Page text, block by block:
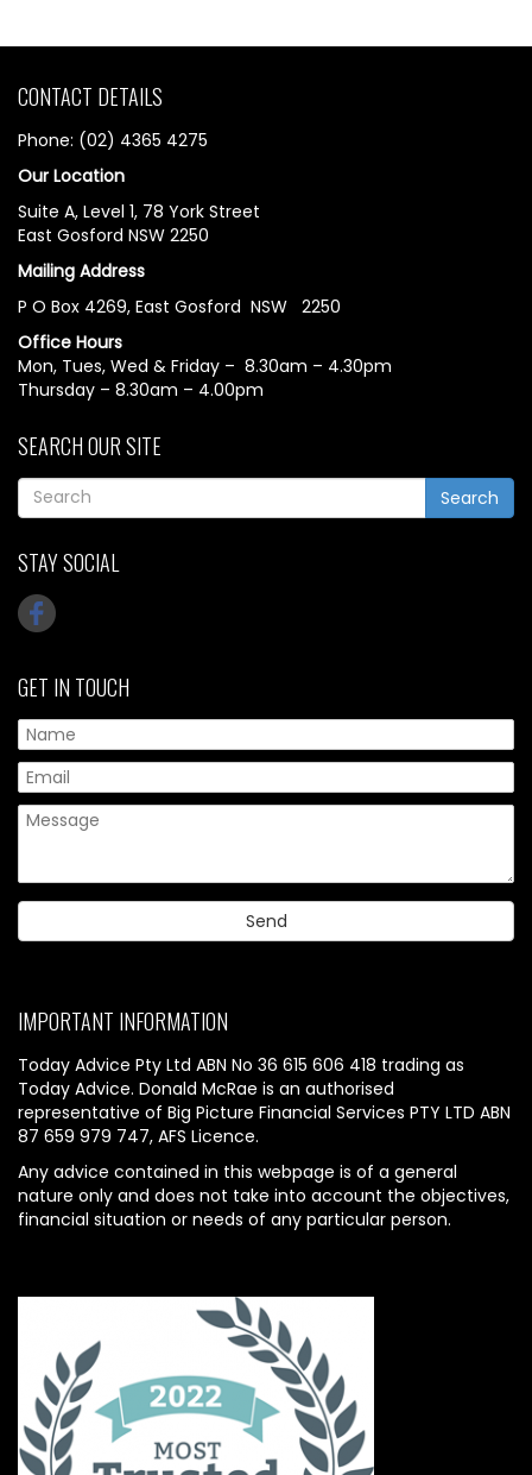
CONTACT DETAILS
Phone: (02) 4365 4275
Our Location
Suite A, Level 1, 78 York Street
East Gosford NSW 2250
Mailing Address
P O Box 4269, East Gosford NSW 2250
Office Hours
Mon, Tues, Wed & Friday – 8.30am – 4.30pm
Thursday – 8.30am – 4.00pm
SEARCH OUR SITE
Search
STAY SOCIAL
GET IN TOUCH
IMPORTANT INFORMATION
Today Advice Pty Ltd ABN No 36 615 606 418 trading as
Today Advice. Donald McRae is an authorised
representative of Big Picture Financial Services PTY LTD ABN
87 659 979 747, AFS Licence.
Any advice contained in this webpage is of a general
nature only and does not take into account the objectives,
financial situation or needs of any particular person.